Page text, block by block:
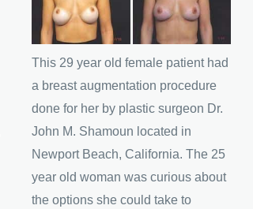
and
After
Images
This 29 year old female patient had
a breast augmentation procedure
done for her by plastic surgeon Dr.
John M. Shamoun located in
Newport Beach, California. The 25
year old woman was curious about
the options she could take to